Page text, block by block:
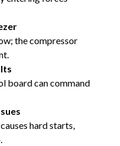
the compressor
board can command
hard starts,